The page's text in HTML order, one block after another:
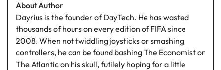
About Author
Dayrius is the founder of DayTech. He has wasted
thousands of hours on every edition of FIFA since
2008. When not twiddling joysticks or smashing
controllers, he can be found bashing The Economist or
The Atlantic on his skull, futilely hoping for a little